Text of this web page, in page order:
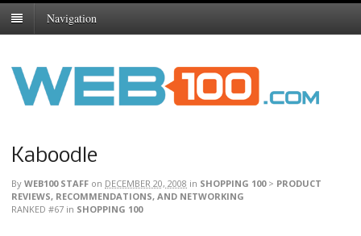
Navigation
Kaboodle
By WEB100 STAFF on DECEMBER 20, 2008 in SHOPPING 100> PRODUCT
REVIEWS, RECOMMENDATIONS, AND NETWORKING
RANKED #67 in SHOPPING 100